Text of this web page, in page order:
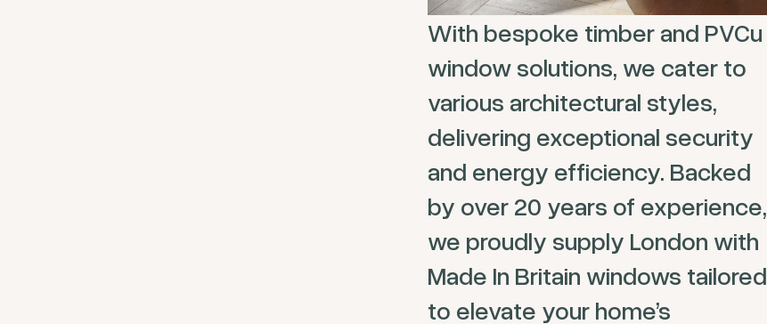
With bespoke timber and PVCu
window solutions, we cater to
various architectural styles,
delivering exceptional security
and energy efficiency. Backed
by over 20 years of experience,
we proudly supply London with
Made In Britain windows tailored
to elevate your home’s